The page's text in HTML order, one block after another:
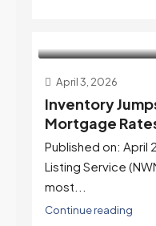
April 3, 2026
Inventory
Mortgage
Published on: April
Listing Service
most...
Continue reading